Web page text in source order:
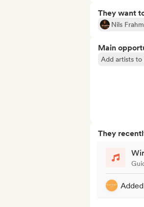
They want
Nils Frahm
Main
Add artists to
They